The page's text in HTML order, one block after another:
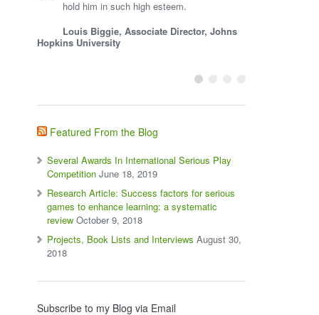
hold him in such high esteem.
Louis Biggie, Associate Director, Johns
Hopkins University
Featured From the Blog
Several Awards In International Serious Play
Competition June 18, 2019
Research Article: Success factors for serious
games to enhance learning: a systematic
review October 9, 2018
Projects, Book Lists and Interviews August 30,
2018
Subscribe to my Blog via Email